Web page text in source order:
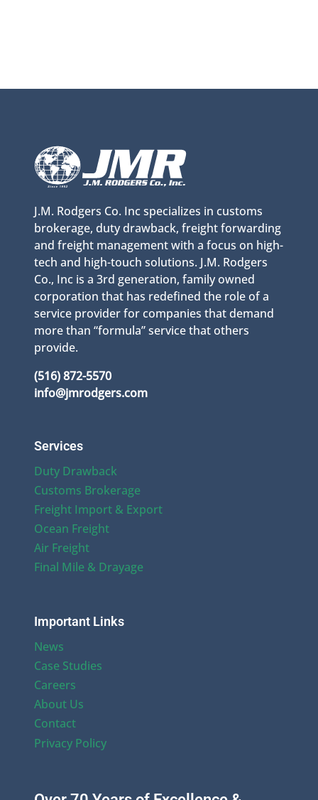
J.M. Rodgers Co. Inc specializes in customs
brokerage, duty drawback, freight forwarding
and freight management with a focus on high-
tech and high-touch solutions. J.M. Rodgers
Co., Inc is a 3rd generation, family owned
corporation that has redefined the role of a
service provider for companies that demand
more than “formula” service that others
provide.
(516) 872-5570
info@jmrodgers.com
Services
Duty Drawback
Customs Brokerage
Freight Import & Export
Ocean Freight
Air Freight
Final Mile & Drayage
Important Links
News
Case Studies
Careers
About Us
Contact
Privacy Policy